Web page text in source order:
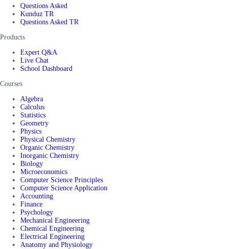
Questions Asked
Kunduz TR
Questions Asked TR
Products
Expert Q&A
Live Chat
School Dashboard
Courses
Algebra
Calculus
Statistics
Geometry
Physics
Physical Chemistry
Organic Chemistry
Inorganic Chemistry
Biology
Microeconomics
Computer Science Principles
Computer Science Application
Accounting
Finance
Psychology
Mechanical Engineering
Chemical Engineering
Electrical Engineering
Anatomy and Physiology